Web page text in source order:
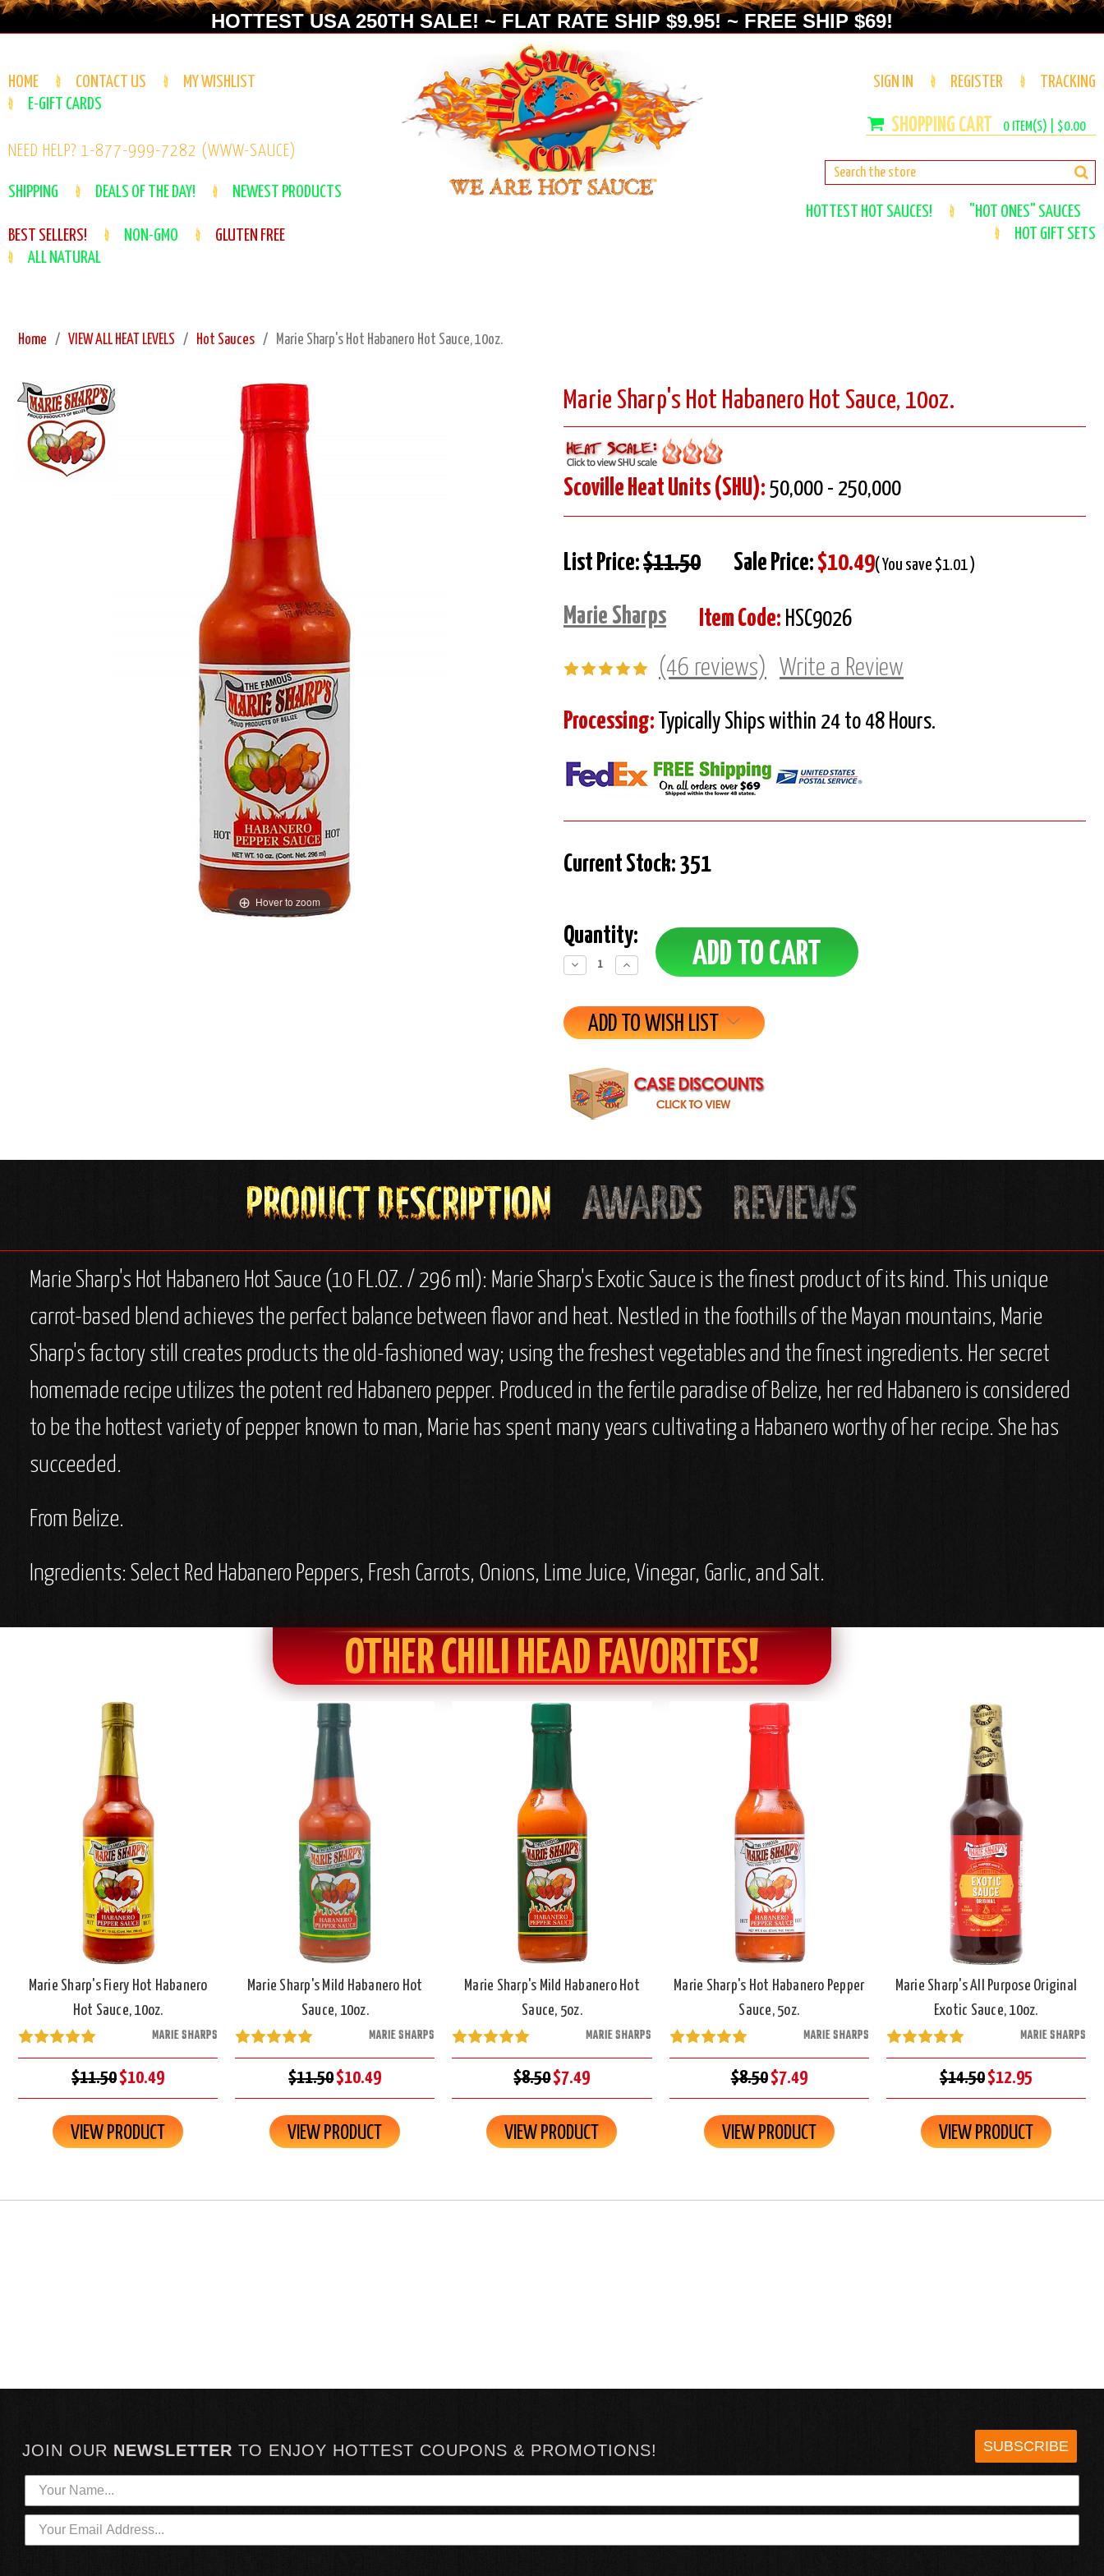
HOTTEST USA 250TH SALE! ~ FLAT RATE SHIP $9.95! ~ FREE SHIP $69!
HOME CONTACT US
MY WISHLIST
E-GIFT CARDS
NEED HELP? 1-877-999-7282 (WWW-SAUCE)
SHIPPING DEALS OF THE DAY! NEWEST PRODUCTS
BEST SELLERS! NON-GMO
GLUTEN FREE
ALL NATURAL
SIGN IN REGISTER TRACKING
0ITEM(S) | $0.00
HOTTEST HOT SAUCES!
"HOT ONES" SAUCES
HOT GIFT SETS
Home VIEW ALL HEAT LEVELS Hot Sauces Marie Sharp's Hot Habanero Hot Sauce, 10oz.
Marie Sharp's Hot Habanero Hot Sauce, 10oz.
Scoville Heat Units (SHU): 50,000 - 250,000
List Price:$11.50 Sale Price: $10.49( You save $1.01 )
Marie Sharps Item Code: HSC9026
(46 reviews) Write a Review
Processing: Typically Ships within 24 to 48 Hours.
Hover to zoom
Current Stock: 351
Quantity:
Decrease
Quantity:
Increase
Quantity:
ADD TO WISH LIST
Marie Sharp's Hot Habanero Hot Sauce (10 FL.OZ. / 296 ml): Marie Sharp's Exotic Sauce is the finest product of its kind. This unique
carrot-based blend achieves the perfect balance between flavor and heat. Nestled in the foothills of the Mayan mountains, Marie
Sharp's factory still creates products the old-fashioned way; using the freshest vegetables and the finest ingredients. Her secret
homemade recipe utilizes the potent red Habanero pepper. Produced in the fertile paradise of Belize, her red Habanero is considered
to be the hottest variety of pepper known to man, Marie has spent many years cultivating a Habanero worthy of her recipe. She has
succeeded.
From Belize.
Ingredients: Select Red Habanero Peppers, Fresh Carrots, Onions, Lime Juice, Vinegar, Garlic, and Salt.
OTHER CHILI HEAD FAVORITES!
Marie Sharp's Fiery Hot Habanero
Hot Sauce, 10oz.
MARIE SHARPS
$11.50$10.49
VIEW PRODUCT
Marie Sharp's Mild Habanero Hot
Sauce, 10oz.
MARIE SHARPS
$11.50$10.49
VIEW PRODUCT
Marie Sharp's Mild Habanero Hot
Sauce, 5oz.
MARIE SHARPS
$8.50$7.49
VIEW PRODUCT
Marie Sharp's Hot Habanero Pepper
Sauce, 5oz.
MARIE SHARPS
$8.50$7.49
VIEW PRODUCT
Marie Sharp's All Purpose Original
Exotic Sauce, 10oz.
MARIE SHARPS
$14.50$12.95
VIEW PRODUCT
JOIN OUR NEWSLETTER TO ENJOY HOTTEST COUPONS & PROMOTIONS! SUBSCRIBE